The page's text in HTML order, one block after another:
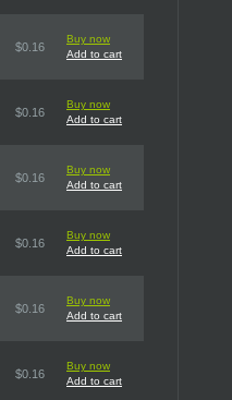
$0.16
Buy now
Add to cart
$0.16
Buy now
Add to cart
$0.16
Buy now
Add to cart
$0.16
Buy now
Add to cart
$0.16
Buy now
Add to cart
$0.16
Buy now
Add to cart